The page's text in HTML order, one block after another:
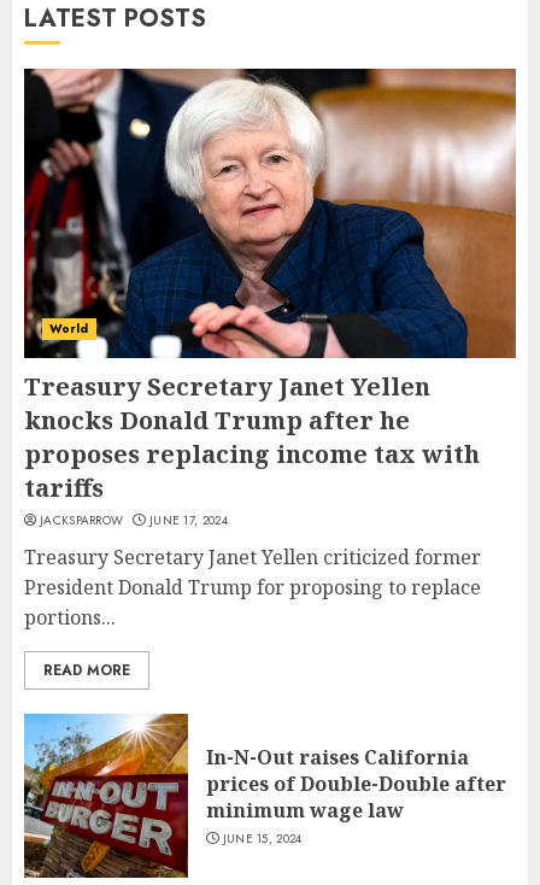
LATEST POSTS
World
Treasury Secretary Janet Yellen
knocks Donald Trump after he
proposes replacing income tax with
tariffs
JACKSPARROW JUNE 17, 2024
Treasury Secretary Janet Yellen criticized former
President Donald Trump for proposing to replace
portions...
READ MORE
In-N-Out raises California
prices of Double-Double after
minimum wage law
JUNE 15, 2024